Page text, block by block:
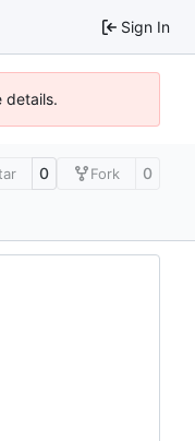
Sign In
details.
0 Fork 0